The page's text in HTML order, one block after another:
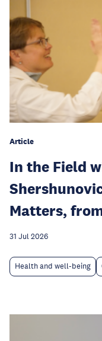
Article
In the Field
Matters,
31 Jul 2026
Health and well-being